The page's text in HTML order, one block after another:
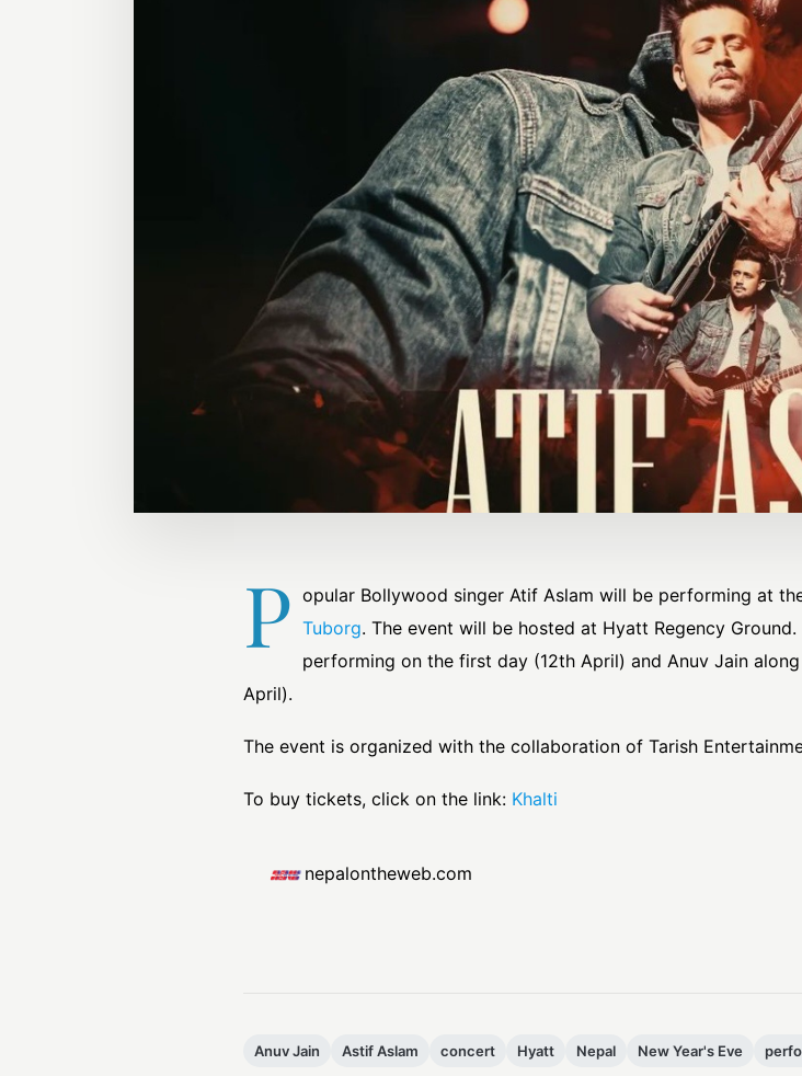
P opular Bollywood singer Atif Aslam will be performing at
Tuborg. The event will be hosted at Hyatt Regency
performing on the first day (12th April) and Anuv Jain
April).
The event is organized with the collaboration of Tarish
To buy tickets, click on the link: Khalti
nepalontheweb.com
Anuv Jain Astif Aslam concert Hyatt Nepal New Year's Eve